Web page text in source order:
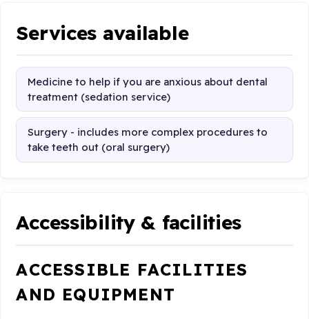
Services available
Medicine to help if you are anxious about dental
treatment (sedation service)
Surgery - includes more complex procedures to
take teeth out (oral surgery)
Accessibility & facilities
ACCESSIBLE FACILITIES
AND EQUIPMENT